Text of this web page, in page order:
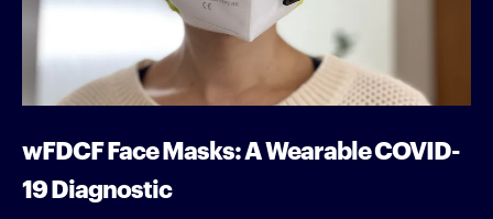
wFDCF Face Masks: A Wearable COVID-
19 Diagnostic